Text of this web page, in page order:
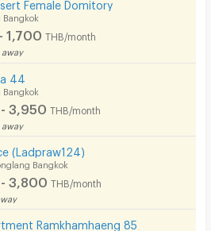
Female Domitory
Bangkok
1,700 THB/month
away
44
Bangkok
3,950 THB/month
away
(Ladpraw124)
Bangkok
3,800 THB/month
Ramkhamhaeng 85